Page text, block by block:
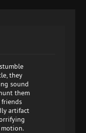
they
sound
them
friends
artifact